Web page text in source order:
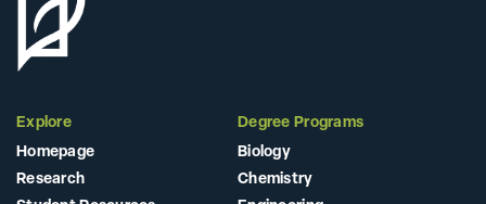
Explore
Homepage
Research
Degree Programs
Biology
Chemistry